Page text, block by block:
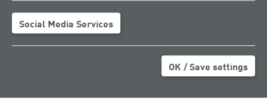
Social Media Services
OK / Save settings
COVID-19 pandemic. The AMA was in charge of
processing applications and disbursing the funds..
Overfunding under the hardship fund